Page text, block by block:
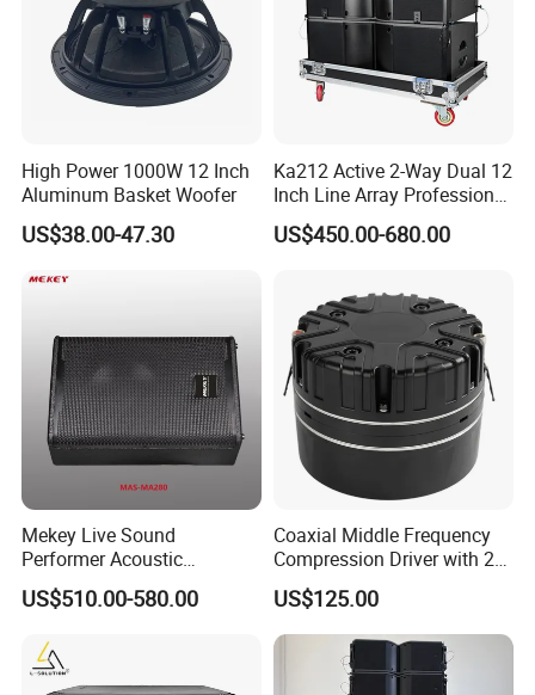
High Power 1000W 12 Inch
Aluminum Basket Woofer
US$38.00-47.30
Ka212 Active 2-Way Dual 12
Inch Line Array Professional
Audio Stage Equipment
US$450.00-680.00
Mekey Live Sound
Performer Acoustic
Excellence Speaker for
Superior Audio Quality Mas-
US$510.00-580.00
Coaxial Middle Frequency
Compression Driver with 2
Diaphragm
US$125.00